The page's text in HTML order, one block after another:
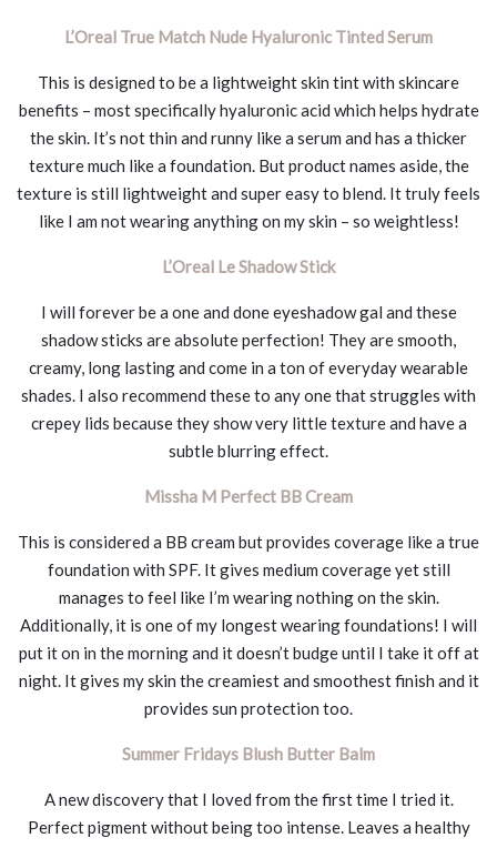
L’Oreal True Match Nude Hyaluronic Tinted Serum
This is designed to be a lightweight skin tint with skincare
benefits – most specifically hyaluronic acid which helps hydrate
the skin. It’s not thin and runny like a serum and has a thicker
texture much like a foundation. But product names aside, the
texture is still lightweight and super easy to blend. It truly feels
like I am not wearing anything on my skin – so weightless!
L’Oreal Le Shadow Stick
I will forever be a one and done eyeshadow gal and these
shadow sticks are absolute perfection! They are smooth,
creamy, long lasting and come in a ton of everyday wearable
shades. I also recommend these to any one that struggles with
crepey lids because they show very little texture and have a
subtle blurring effect.
Missha M Perfect BB Cream
This is considered a BB cream but provides coverage like a true
foundation with SPF. It gives medium coverage yet still
manages to feel like I’m wearing nothing on the skin.
Additionally, it is one of my longest wearing foundations! I will
put it on in the morning and it doesn’t budge until I take it off at
night. It gives my skin the creamiest and smoothest finish and it
provides sun protection too.
Summer Fridays Blush Butter Balm
A new discovery that I loved from the first time I tried it.
Perfect pigment without being too intense. Leaves a healthy